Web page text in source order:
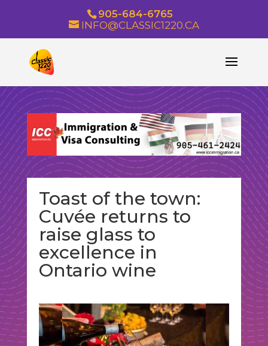
905-684-6765
INFO@CLASSIC1220.CA
Toast of the town:
Cuvée returns to
raise glass to
excellence in
Ontario wine